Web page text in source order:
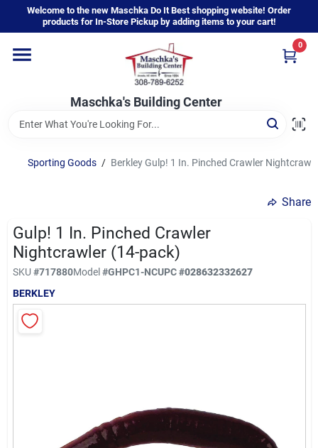
content
Welcome to the new Maschka Do It Best shopping website! Order
products for In-Store Pickup by adding items to your cart!
Maschka's Building Center
0
Home
Departments
Brands
Sign In
Sign Up
Sporting Goods / Berkley Gulp! 1 In. Pinched Crawler
Share
Gulp! 1 In. Pinched Crawler
Nightcrawler (14-pack)
SKU #717880Model#GHPC1-NCUPC#028632332627
BERKLEY